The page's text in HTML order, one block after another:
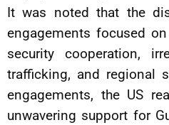
It was noted that the
engagements focused
security cooperation,
trafficking, and regional
engagements, the US
unwavering support for